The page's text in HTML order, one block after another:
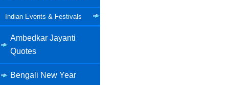
Indian Events & Festivals
Ambedkar Jayanti
Quotes
Bengali New Year